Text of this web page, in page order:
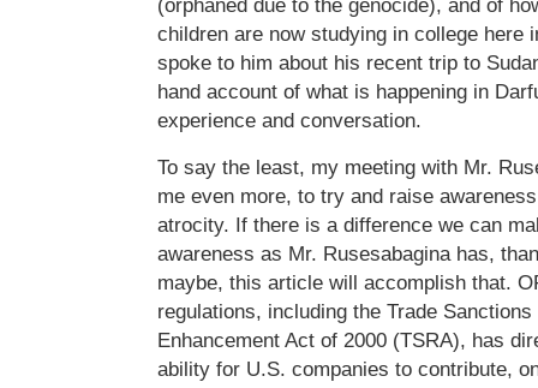
(orphaned due to the genocide), and of
children are now studying in college here
spoke to him about his recent trip to
hand account of what is happening in
experience and conversation.
To say the least, my meeting with Mr.
me even more, to try and raise
atrocity. If there is a difference we can
awareness as Mr. Rusesabagina has,
maybe, this article will accomplish that.
regulations, including the Trade
Enhancement Act of 2000 (TSRA), has
ability for U.S. companies to contribute,